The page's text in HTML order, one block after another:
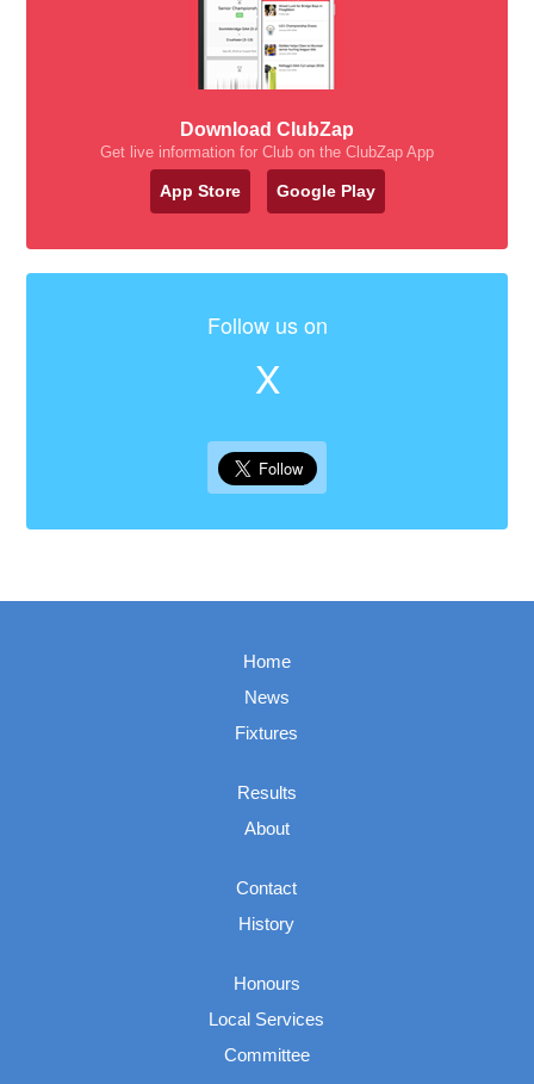
Download ClubZap
Get live information for Club on the ClubZap App
App Store Google Play
Follow us on
X
Home
News
Fixtures
Results
About
Contact
History
Honours
Local Services
Committee